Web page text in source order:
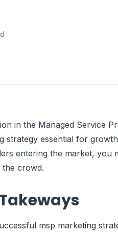
in the Managed Service
strategy essential for
entering the market, you
crowd.
msp marketing